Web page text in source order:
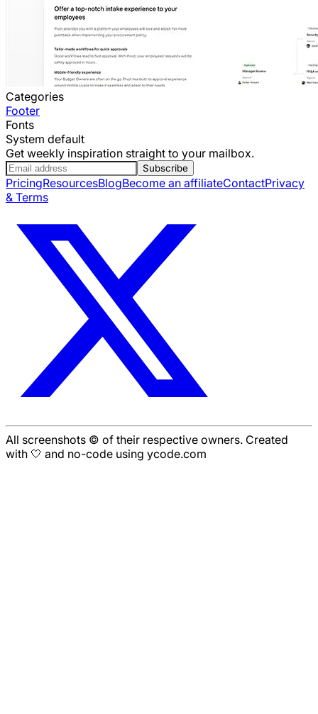
Categories
Footer
Fonts
System default
Get weekly inspiration straight to your mailbox.
Subscribe
PricingResourcesBlogBecome an affiliateContactPrivacy
& Terms
All screenshots © of their respective owners. Created
with 🤍 and no-code using ycode.com